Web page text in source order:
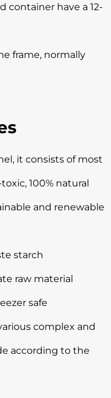
container have a 12-
frame, normally
it consists of most
100% natural
and renewable
starch
raw material
safe
complex and
according to the